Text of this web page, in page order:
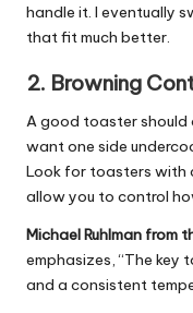
handle it. I eventually
that fit much better.
2. Browning
A good toaster should
want one side
Look for toasters with
allow you to control
Michael Ruhlman from
emphasizes, “The key
and a consistent